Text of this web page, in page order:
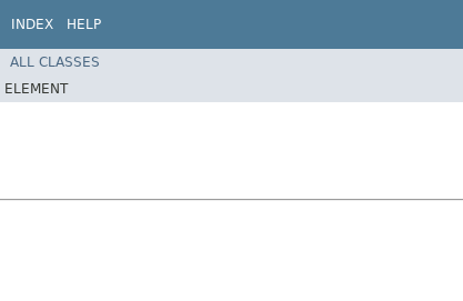
INDEX HELP
ALL CLASSES
ELEMENT